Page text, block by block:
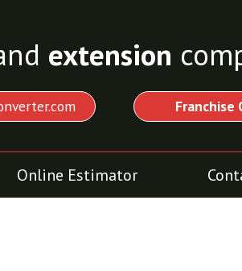
extension
Online Estimator